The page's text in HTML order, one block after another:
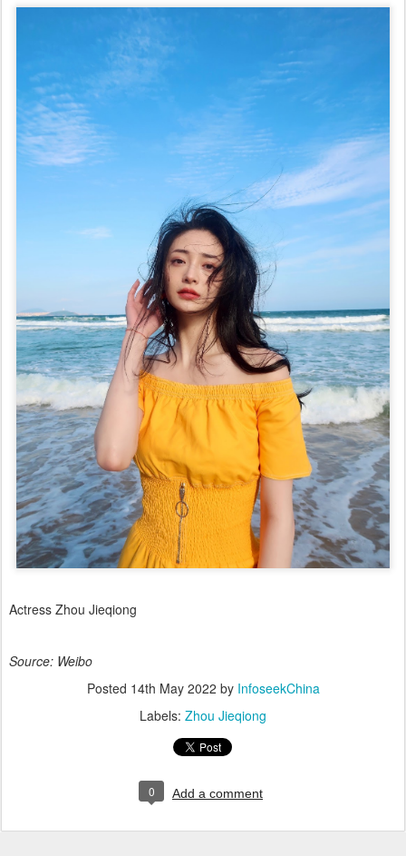
Actress Zhou Jieqiong
Source: Weibo
Posted 14th May 2022 by InfoseekChina
Labels: Zhou Jieqiong
0 Add a comment